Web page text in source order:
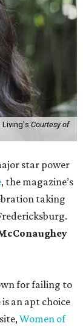
Living's Courtesy of
star power
, the magazine’s
taking
for failing to
an apt choice
Women of